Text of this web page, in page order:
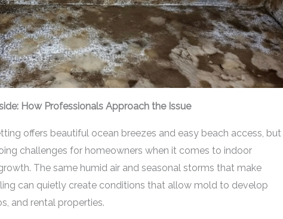
How Professionals Approach the Issue
offers beautiful ocean breezes and easy beach access, but
challenges for homeowners when it comes to indoor
The same humid air and seasonal storms that make
can quietly create conditions that allow mold to develop
and rental properties.